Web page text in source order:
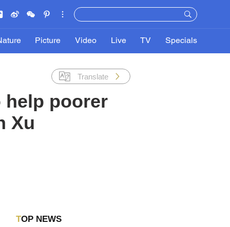
Picture Video Live TV Specials
Translate
help poorer
Xu
TOP NEWS